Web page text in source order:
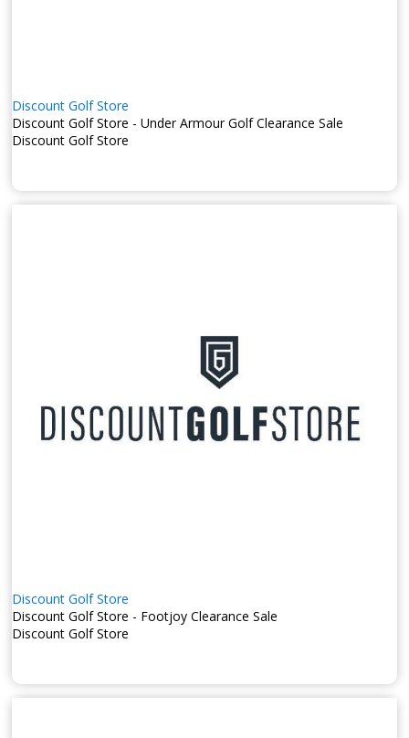
Discount Golf Store
Discount Golf Store - Under Armour Golf Clearance Sale
Discount Golf Store
Discount Golf Store
Discount Golf Store - Footjoy Clearance Sale
Discount Golf Store